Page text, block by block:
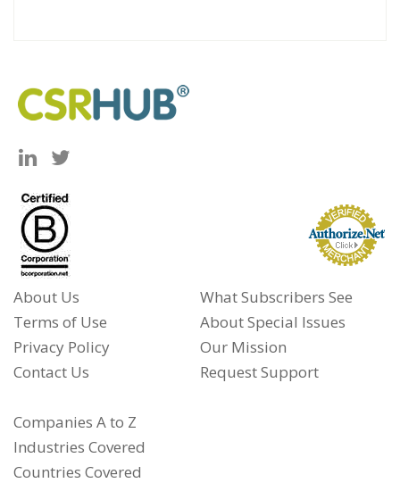
About Us
Terms of Use
Privacy Policy
Contact Us
What Subscribers See
About Special Issues
Our Mission
Request Support
Companies A to Z
Industries Covered
Countries Covered